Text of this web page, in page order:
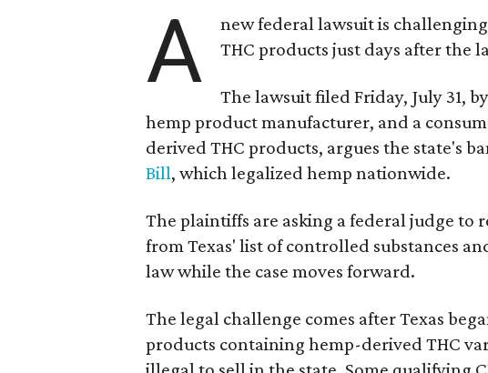
A
new federal lawsuit is
THC products just days after the
The lawsuit filed Friday, July 31,
hemp product manufacturer, and a
derived THC products, argues the state's
Bill, which legalized hemp nationwide.
The plaintiffs are asking a federal judge to
from Texas' list of controlled substances
law while the case moves forward.
The legal challenge comes after Texas
products containing hemp-derived THC